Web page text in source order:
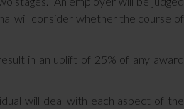
will consider whether the course of
in an uplift of 25% of any award
will deal with each aspect of the